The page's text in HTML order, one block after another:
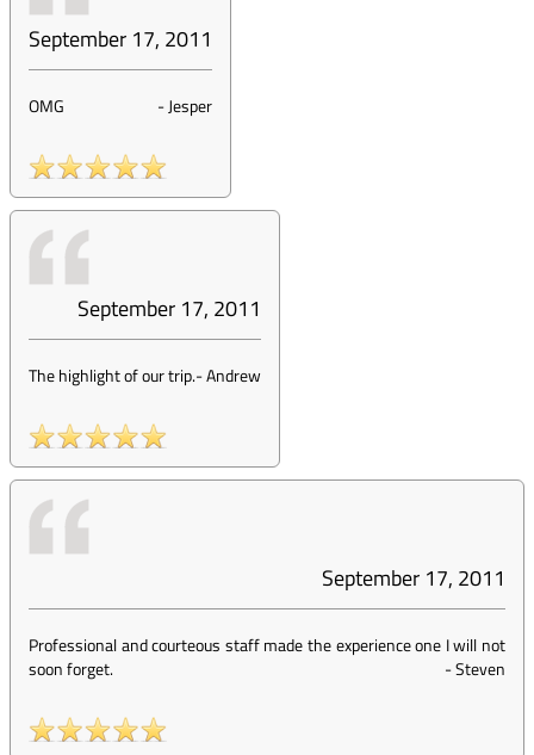
September 17, 2011
OMG -Jesper
September 17, 2011
The highlight of our trip.-Andrew
September 17, 2011
Professional and courteous staff made the experience one I will not
soon forget.
-Steven